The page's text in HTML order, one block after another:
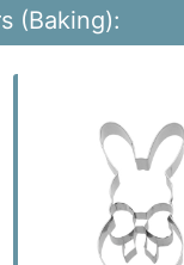
(Baking):